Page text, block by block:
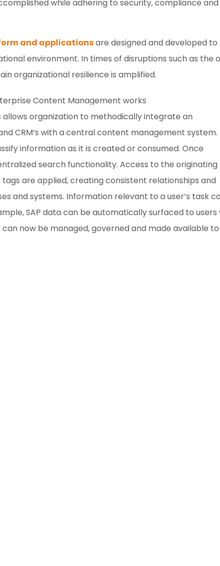
while adhering to security, compliance and
and applicationsare designed and developed to
environment. In times of disruptions such as the
organizational resilience is amplified.
allows organization to methodically integrate an
CRM’s with a central content management system.
information as it is created or consumed. Once
search functionality. Access to the originating
are applied, creating consistent relationships and
and systems. Information relevant to a user’s task
SAP data can be automatically surfaced to users
now be managed, governed and made available to